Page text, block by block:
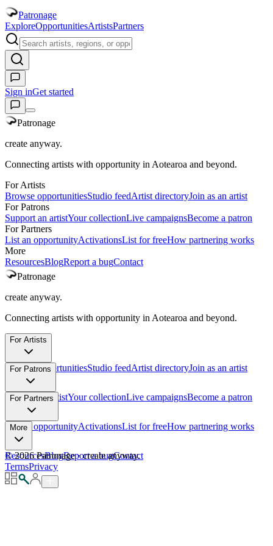
Patronage
ExploreOpportunitiesArtistsPartners
Sign inGet started
Patronage
create anyway.
Connecting artists with opportunity in Aotearoa and beyond.
For Artists
Browse opportunitiesStudio feedArtist directoryJoin as an artist
For Patrons
Support an artistYour collectionLive campaignsBecome a patron
For Partners
List an opportunityActivationsList for freeHow partnering works
More
ResourcesBlogReport a bugContact
Patronage
create anyway.
Connecting artists with opportunity in Aotearoa and beyond.
For Artists
Browse opportunitiesStudio feedArtist directoryJoin as an artist
For Patrons
Support an artistYour collectionLive campaignsBecome a patron
For Partners
List an opportunityActivationsList for freeHow partnering works
More
ResourcesBlogReport a bugContact
©2026Patronage · create anyway.
TermsPrivacy